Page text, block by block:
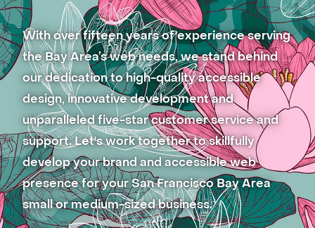
With over fifteen years of experience serving
the Bay Area’s web needs, we stand behind
our dedication to high-quality accessible
design, innovative development and
unparalleled five-star customer service and
support. Let's work together to skillfully
develop your brand and accessible web
presence for your San Francisco Bay Area
small or medium-sized business.